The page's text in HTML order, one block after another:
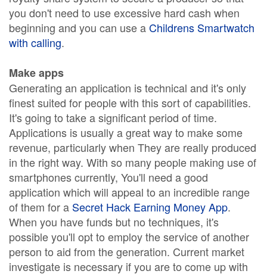
you don't need to use excessive hard cash when
beginning and you can use aChildrens Smartwatch
with calling.
Make apps
Generating an application is technical and it's only
finest suited for people with this sort of capabilities.
It's going to take a significant period of time.
Applications is usually a great way to make some
revenue, particularly when They are really produced
in the right way. With so many people making use of
smartphones currently, You'll need a good
application which will appeal to an incredible range
of them for a Secret Hack Earning Money App.
When you have funds but no techniques, it's
possible you'll opt to employ the service of another
person to aid from the generation. Current market
investigate is necessary if you are to come up with